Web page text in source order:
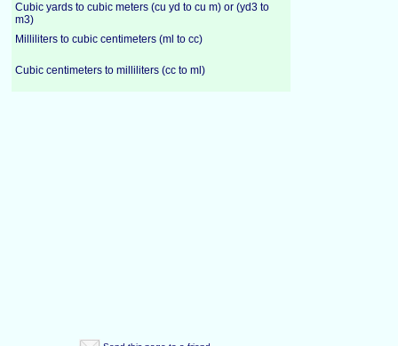
Cubic yards to cubic meters (cu yd to cu m) or (yd3 to
m3)
Milliliters to cubic centimeters (ml to cc)
Cubic centimeters to milliliters (cc to ml)